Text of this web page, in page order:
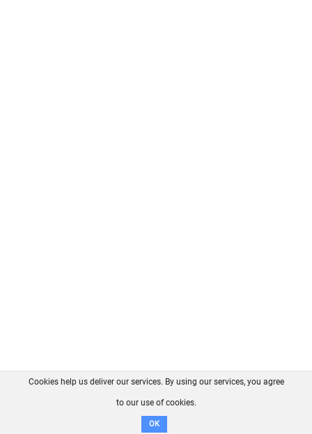
FAQ Contact GitHub
Disclaimer
Cookies help us deliver our services. By using our services, you agree
to our use of cookies.
OK